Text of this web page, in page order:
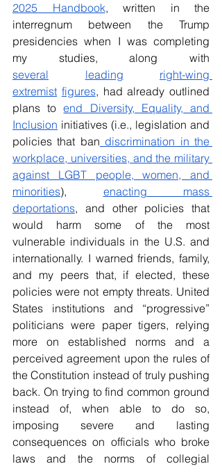
2025 Handbook, written in the
interregnum between the Trump
presidencies when I was completing
several
leading
right-wing
extremist figures, had already outlined
plans to end Diversity, Equality, and
Inclusion initiatives (i.e., legislation and
policies that ban discrimination in the
workplace, universities, and the military
against LGBT people, women, and
minorities), enacting mass
deportations, and other policies that
would harm some of the most
vulnerable individuals in the U.S. and
internationally. I warned friends, family,
and my peers that, if elected, these
policies were not empty threats. United
States institutions and “progressive”
politicians were paper tigers, relying
more on established norms and a
perceived agreement upon the rules of
the Constitution instead of truly pushing
back. On trying to find common ground
instead of, when able to do so,
imposing severe and lasting
consequences on officials who broke
laws and the norms of collegial